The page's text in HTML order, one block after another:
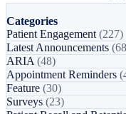
Categories
Patient Engagement (227)
Latest Announcements
ARIA (48)
Appointment Reminders
Feature (30)
Surveys (23)